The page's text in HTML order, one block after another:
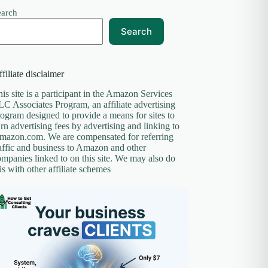
Search
disclaimer
site is a participant in the Amazon Services
Associates Program, an affiliate advertising
designed to provide a means for sites to
advertising fees by advertising and linking to
We are compensated for referring
and business to Amazon and other
linked to on this site. We may also do
with other affiliate schemes